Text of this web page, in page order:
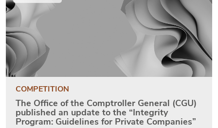
COMPETITION
The Office of the Comptroller General (CGU)
published an update to the “Integrity
Program: Guidelines for Private Companies”